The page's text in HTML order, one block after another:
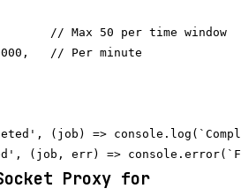
// Max 50 per time window
// Per minute
(job) =>
Proxy for